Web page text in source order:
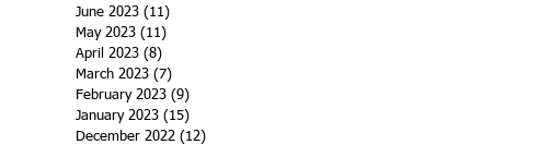
June 2023 (11)
May 2023 (11)
April 2023 (8)
March 2023 (7)
February 2023 (9)
January 2023 (15)
December 2022 (12)